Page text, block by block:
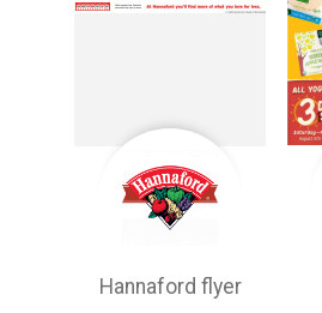
Hannaford flyer